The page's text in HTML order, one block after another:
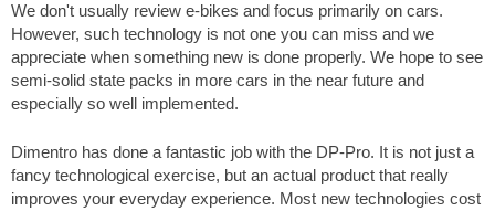
We don't usually review e-bikes and focus primarily on cars.
However, such technology is not one you can miss and we
appreciate when something new is done properly. We hope to see
semi-solid state packs in more cars in the near future and
especially so well implemented.
Dimentro has done a fantastic job with the DP-Pro. It is not just a
fancy technological exercise, but an actual product that really
improves your everyday experience. Most new technologies cost